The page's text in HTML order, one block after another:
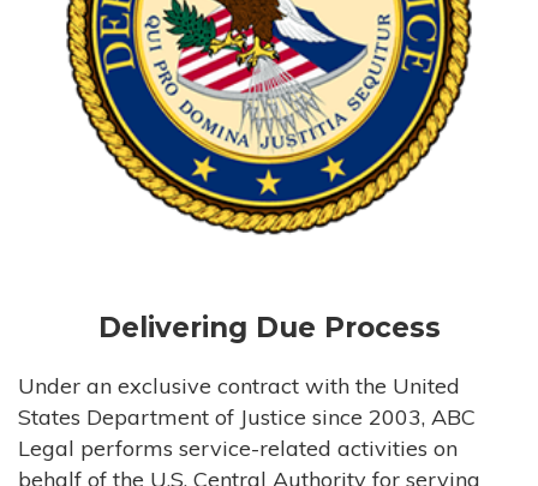
Delivering Due Process
Under an exclusive contract with the United
States Department of Justice since 2003, ABC
Legal performs service-related activities on
behalf of the U.S. Central Authority for serving